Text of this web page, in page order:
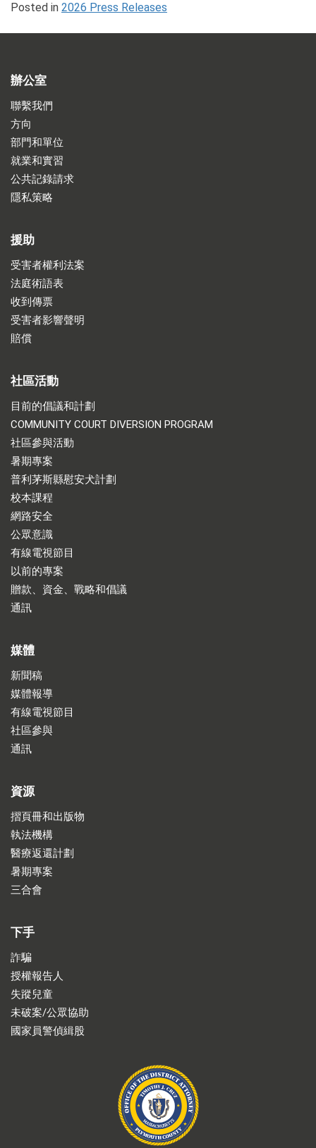
Posted in 2026 Press Releases
辦公室
聯繫我們
方向
部門和單位
就業和實習
公共記錄請求
隱私策略
援助
受害者權利法案
法庭術語表
收到傳票
受害者影響聲明
賠償
社區活動
目前的倡議和計劃
COMMUNITY COURT DIVERSION PROGRAM
社區參與活動
暑期專案
普利茅斯縣慰安犬計劃
校本課程
網路安全
公眾意識
有線電視節目
以前的專案
贈款、資金、戰略和倡議
通訊
媒體
新聞稿
媒體報導
有線電視節目
社區參與
通訊
資源
摺頁冊和出版物
執法機構
醫療返還計劃
暑期專案
三合會
下手
詐騙
授權報告人
失蹤兒童
未破案/公眾協助
國家員警偵緝股